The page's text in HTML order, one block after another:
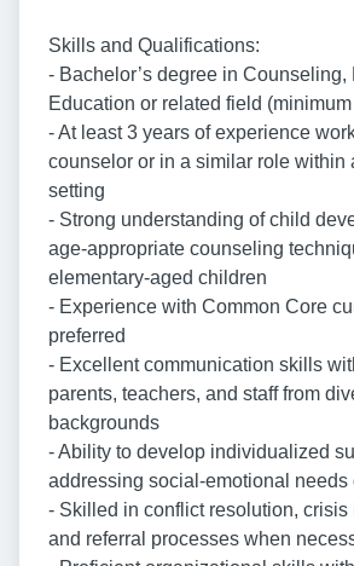
Skills and Qualifications:
- Bachelor’s degree in Counseling,
Education or related field
- At least 3 years of experience
counselor or in a similar role within
setting
- Strong understanding of child
age-appropriate counseling
elementary-aged children
- Experience with Common Core
preferred
- Excellent communication skills
parents, teachers, and staff from
backgrounds
- Ability to develop individualized
addressing social-emotional needs
- Skilled in conflict resolution, crisis
and referral processes when